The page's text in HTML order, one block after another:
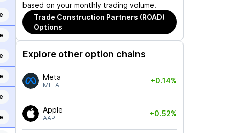
based on your monthly trading volume.
Trade Construction Partners (ROAD)
Options
Explore other option chains
Meta
META
+0.14%
Apple
AAPL
+0.52%